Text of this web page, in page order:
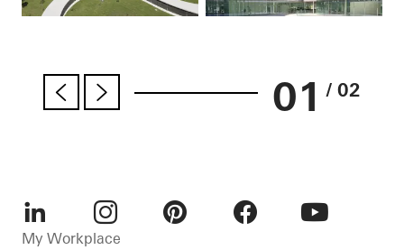
01 / 02
LinkedInInstagram
My Workplace